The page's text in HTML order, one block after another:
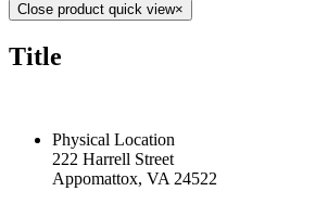
Close product quick view×
Title
Physical Location
222 Harrell Street
Appomattox, VA 24522